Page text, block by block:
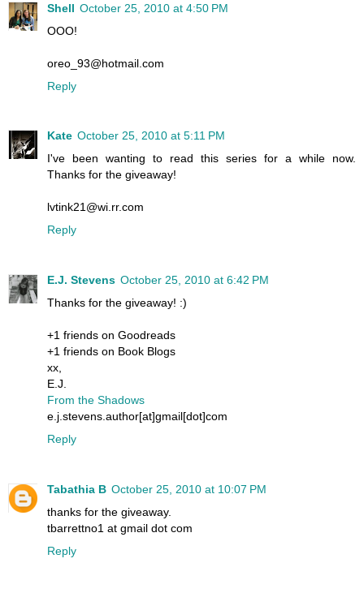
Shell October 25, 2010 at 4:50 PM
OOO!
oreo_93@hotmail.com
Reply
Kate October 25, 2010 at 5:11 PM
I've been wanting to read this series for a while now.
Thanks for the giveaway!
lvtink21@wi.rr.com
Reply
E.J. Stevens October 25, 2010 at 6:42 PM
Thanks for the giveaway! :)
+1 friends on Goodreads
+1 friends on Book Blogs
xx,
E.J.
From the Shadows
e.j.stevens.author[at]gmail[dot]com
Reply
Tabathia B October 25, 2010 at 10:07 PM
thanks for the giveaway.
tbarrettno1 at gmail dot com
Reply